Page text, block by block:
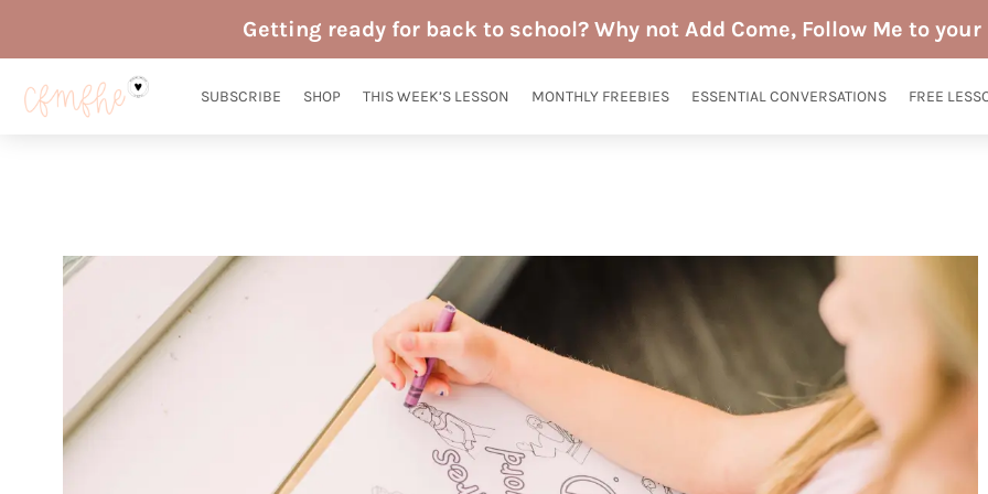
to
content
Getting ready for back to school? Why not Add Come, Follow Me to
SUBSCRIBE SHOP THIS WEEK’S LESSON MONTHLY FREEBIES ESSENTIAL CONVERSATIONS FREE